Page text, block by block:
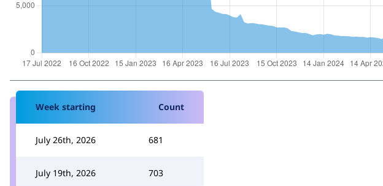
Week starting Count
July 26th, 2026 681
July 19th, 2026 703